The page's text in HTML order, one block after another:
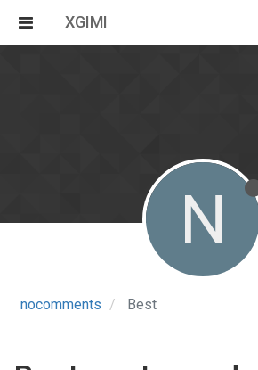
XGIMI
nocomments Best
N